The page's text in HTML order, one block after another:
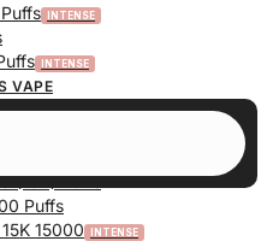
VAPE
10000 Puffs
(10K) Puffs
Puffs
15000